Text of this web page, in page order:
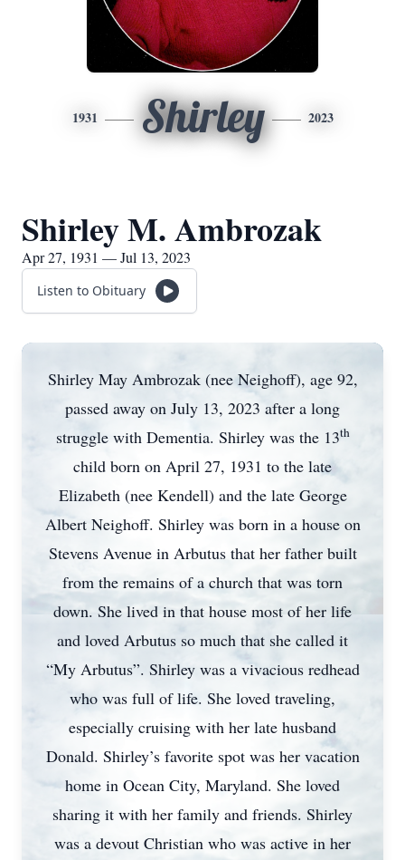
1931 Shirley 2023
Shirley M. Ambrozak
Apr 27, 1931 — Jul 13, 2023
Listen to Obituary
Shirley May Ambrozak (nee Neighoff), age 92,
passed away on July 13, 2023 after a long
struggle with Dementia. Shirley was the 13th
child born on April 27, 1931 to the late
Elizabeth (nee Kendell) and the late George
Albert Neighoff. Shirley was born in a house on
Stevens Avenue in Arbutus that her father built
from the remains of a church that was torn
down. She lived in that house most of her life
and loved Arbutus so much that she called it
“My Arbutus”. Shirley was a vivacious redhead
who was full of life. She loved traveling,
especially cruising with her late husband
Donald. Shirley’s favorite spot was her vacation
home in Ocean City, Maryland. She loved
sharing it with her family and friends. Shirley
was a devout Christian who was active in her